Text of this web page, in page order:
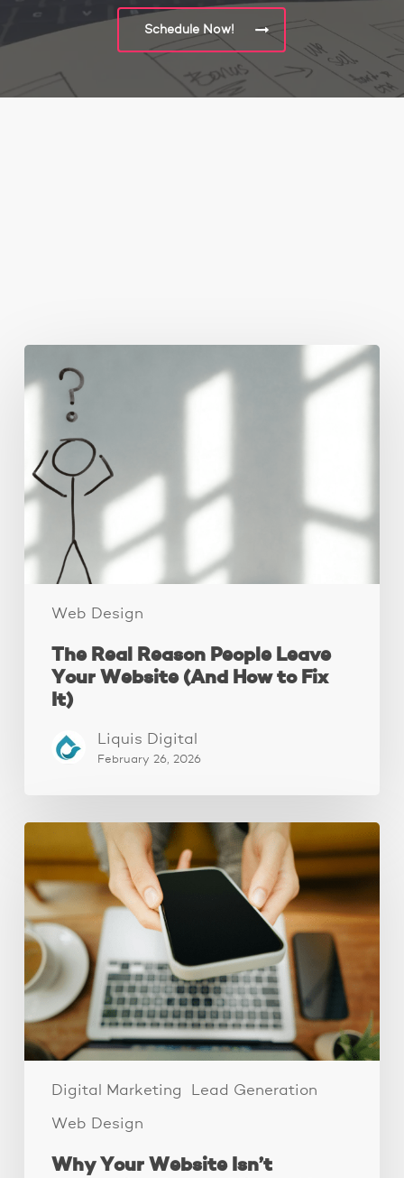
Schedule Now!
Web Design
Real
Reason
People
Leave
Your
Website
How
The Real Reason People Leave
Your Website (And How to Fix
It)
Liquis Digital
February 26, 2026
Digital Marketing Lead Generation
Web Design
Your
Website
Isn’t
Attracting
Better
Clients
(And
How
to
Why Your Website Isn’t